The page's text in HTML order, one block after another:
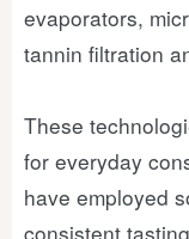
evaporators,
tannin filtration
These
for everyday
have employed
consistent